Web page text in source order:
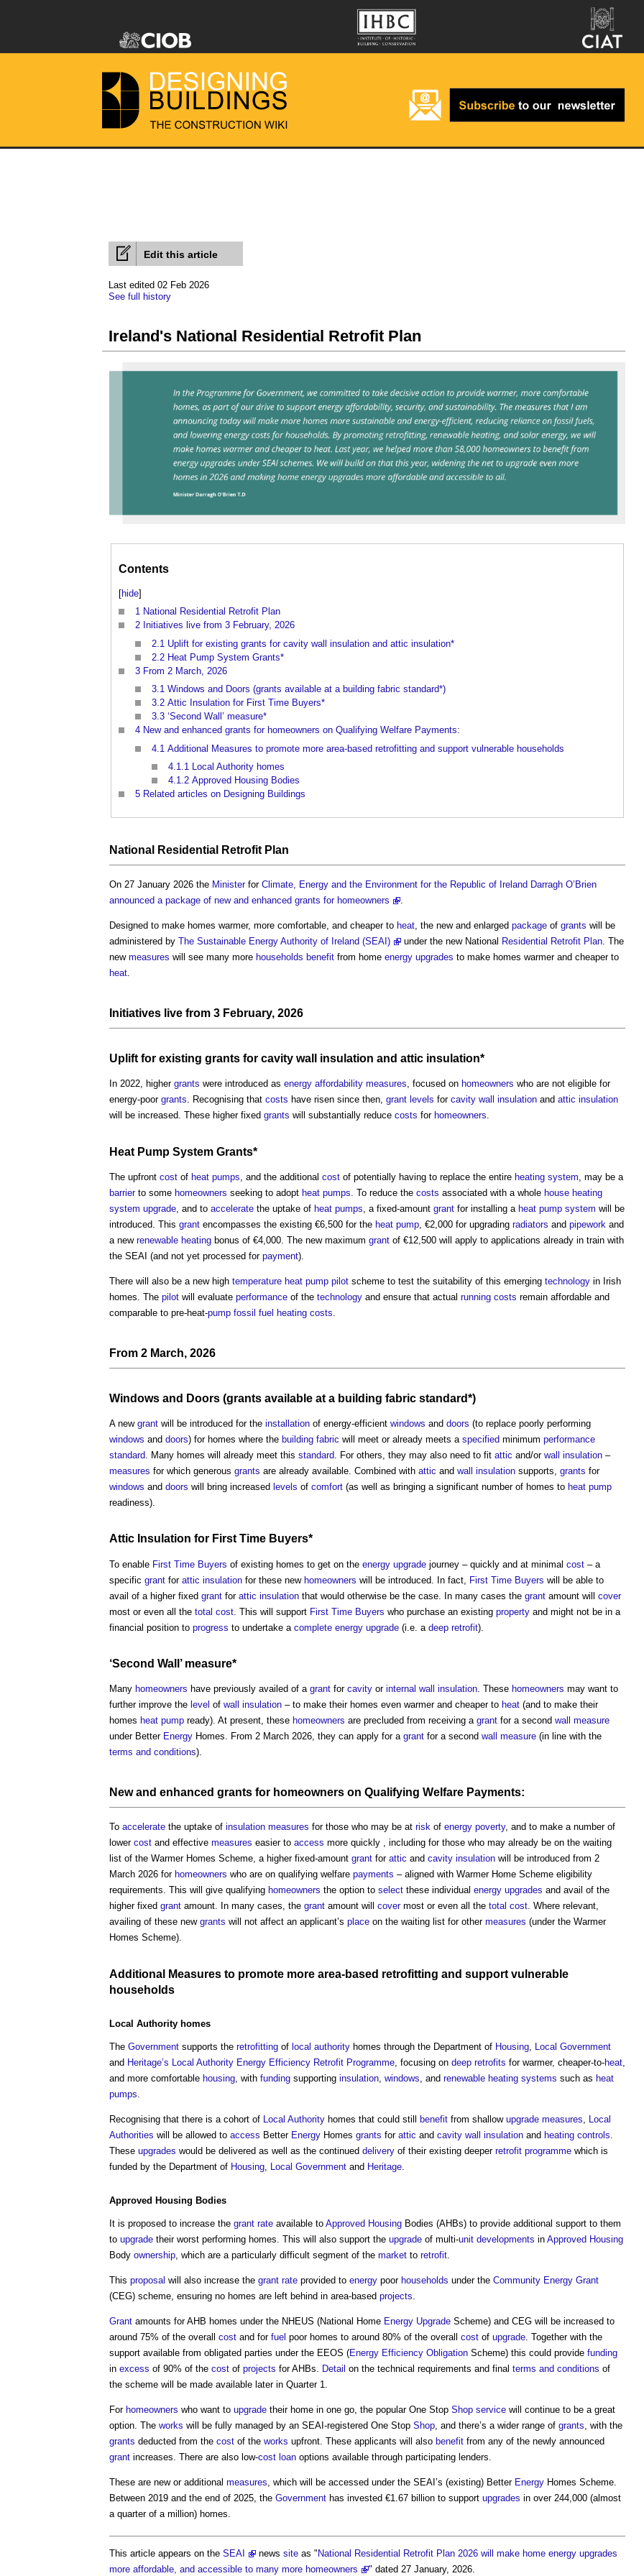
Edit this article
Last edited 02 Feb 2026
See full history
Ireland's National Residential Retrofit Plan
Contents
[hide]
1 National Residential Retrofit Plan
2 Initiatives live from 3 February, 2026
2.1 Uplift for existing grants for cavity wall insulation and attic insulation*
2.2 Heat Pump System Grants*
3 From 2 March, 2026
3.1 Windows and Doors (grants available at a building fabric standard*)
3.2 Attic Insulation for First Time Buyers*
3.3 ‘Second Wall’ measure*
4 New and enhanced grants for homeowners on Qualifying Welfare Payments:
4.1 Additional Measures to promote more area-based retrofitting and support vulnerable households
4.1.1 Local Authority homes
4.1.2 Approved Housing Bodies
5 Related articles on Designing Buildings
National Residential Retrofit Plan
On 27 January 2026 the Ministerfor Climate, Energy and the Environment for the Republic of Ireland Darragh O’Brien
announced a package of new and enhanced grants for homeowners
.
Designed to make homes warmer, more comfortable, and cheaper to heat, the new and enlarged package of grants will be
administered by The Sustainable Energy Authority of Ireland (SEAI) under the new National Residential Retrofit Plan. The
new measures will see many more households benefit from home energy upgrades to make homes warmer and cheaper to
heat.
Initiatives live from 3 February, 2026
Uplift for existing grants for cavity wall insulation and attic insulation*
In 2022, higher grants were introduced as energy affordability measures, focused on homeowners who are not eligible for
energy-poor grants. Recognising that costs have risen since then, grant levels for cavity wall insulation and attic insulation
will be increased. These higher fixed grants will substantially reduce costs for homeowners.
Heat Pump System Grants*
The upfront cost of heat pumps , and the additional cost of potentially having to replace the entire heating system , may be a
barrierto some homeowners seeking to adopt heat pumps . To reduce the costs associated with a whole house heating
system upgrade , and to accelerate the uptake of heat pumps , a fixed-amount grant for installing a heat pump system will be
introduced. This grant encompasses the existing €6,500 for the heat pump , €2,000 for upgrading radiators and pipework and
a new renewable heating bonus of €4,000. The new maximum grant of €12,500 will apply to applications already in train with
the SEAI (and not yet processed for payment).
There will also be a new high temperature heat pump pilot scheme to test the suitability of this emerging technology in Irish
homes. The pilot will evaluate performance of the technology and ensure that actual running costs remain affordable and
comparable to pre-heat-pump fossil fuel heating costs
From 2 March, 2026
Windows and Doors (grants available at a building fabric standard*)
A new grant will be introduced for the installation of energy-efficient windows and doors (to replace poorly performing
windows and doors) for homes where the building fabric will meet or already meets a specified minimum performance
standard. Many homes will already meet this standard. For others, they may also need to fit attic and/or wall insulation –
measures for which generous grants are already available. Combined with attic and wall insulation supports, grants for
windows and doors will bring increased levels of comfort (as well as bringing a significant number of homes to heat pump
readiness).
Attic Insulation for First Time Buyers*
To enable First Time Buyers of existing homes to get on the energy upgrade journey – quickly and at minimal cost – a
specific grant for attic insulation for these new homeowners will be introduced. In fact, First Time Buyers will be able to
avail of a higher fixed grant for attic insulation that would otherwise be the case. In many cases the grant amount will cover
most or even all the total cost . This will support First Time Buyers who purchase an existing property and might not be in a
financial position to progress to undertake a complete energy upgrade (i.e. a deep retrofit).
‘Second Wall ’ measure*
Many homeowners have previously availed of a grant for cavity or internal wall insulation. These homeowners may want to
further improve the level of wall insulation – to make their homes even warmer and cheaper to heat (and to make their
homes heat pump ready). At present, these homeowners are precluded from receiving a grant for a second wall measure
under Better Energy Homes. From 2 March 2026, they can apply for a grant for a second wall measure (in line with the
terms and conditions).
New and enhanced grants for homeowners on Qualifying Welfare Payments:
To accelerate the uptake of insulation measures for those who may be at risk of energy poverty, and to make a number of
lower cost and effective measures easier to access more quickly , including for those who may already be on the waiting
list of the Warmer Homes Scheme, a higher fixed-amount grant for attic and cavity insulation will be introduced from 2
March 2026 for homeowners who are on qualifying welfare payments – aligned with Warmer Home Scheme eligibility
requirements. This will give qualifying homeowners the option to select these individual energy upgrades and avail of the
higher fixed grant amount. In many cases, the grant amount will covermost or even all the total cost. Where relevant,
availing of these new grants will not affect an applicant’s place on the waiting list for other measures (under the Warmer
Homes Scheme).
Additional Measures to promote more area-based retrofitting and support vulnerable
households
Local Authority homes
The Government supports the retrofitting of local authority homes through the Department of Housing
Local Government
and Heritage’s Local Authority Energy Efficiency Retrofit Programme , focusing on deep retrofits for warmer, cheaper-to-heat
and more comfortable housing , with funding supporting insulation windows , and renewable heating systems such as heat
pumps
Recognising that there is a cohort of Local Authority homes that could still benefit from shallow upgrade measures
Local
Authorities will be allowed to access Better Energy Homes grants for attic and cavity wall insulation and heating controls
These upgrades would be delivered as well as the continued delivery of their existing deeper retrofit programme which is
funded by the Department of Housing Local Government and Heritage
Approved Housing Bodies
It is proposed to increase the grant rate available to Approved Housing Bodies (AHBs) to provide additional support to them
to upgrade their worst performing homes. This will also support the upgrade of multi-unit developments in Approved Housing
Body ownership , which are a particularly difficult segment of the market to retrofit
This proposal will also increase the grant rate provided to energy poor households under the Community Energy Grant
(CEG) scheme, ensuring no homes are left behind in area-based projects
Grant amounts for AHB homes under the NHEUS (National Home Energy Upgrade Scheme) and CEG will be increased to
around 75% of the overall cost and for fuel poor homes to around 80% of the overall cost of upgrade . Together with the
support available from obligated parties under the EEOS (Energy Efficiency Obligation Scheme) this could provide funding
in excess of 90% of the cost of projects for AHBs. Detail on the technical requirements and final terms and conditions of
the scheme will be made available later in Quarter 1.
For homeowners who want to upgrade their home in one go, the popular One Stop Shop service will continue to be a great
option. The works will be fully managed by an SEAI-registered One Stop Shop , and there’s a wider range of grants , with the
grants deducted from the cost of the works upfront. These applicants will also benefit from any of the newly announced
grant increases. There are also low-cost loan options available through participating lenders.
These are new or additional measures , which will be accessed under the SEAI’s (existing) Better Energy Homes Scheme.
Between 2019 and the end of 2025, the Government has invested €1.67 billion to support upgrades in over 244,000 (almost
a quarter of a million) homes.
This article appears on the SEAI news site as " National Residential Retrofit Plan 2026 will make home energy upgrades
more affordable, and accessible to many more homeowners
" dated 27 January, 2026.